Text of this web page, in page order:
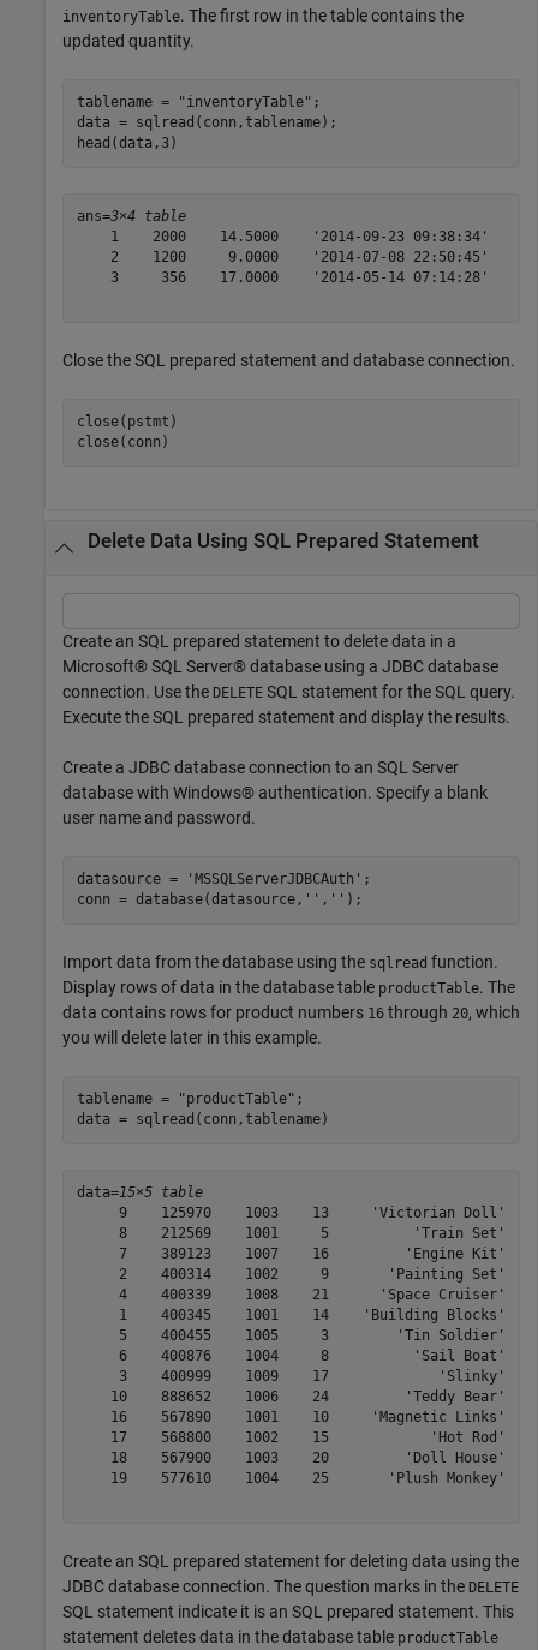
inventoryTable. The first row in the table contains the
updated quantity.
tablename = "inventoryTable" ;
data = sqlread(conn,tablename);
head(data,3)
ans=3×4 table
    1    2000    14.5000    '2014-09-23 09:38:34'
    2    1200     9.0000    '2014-07-08 22:50:45'
    3     356    17.0000    '2014-05-14 07:14:28'
Close the SQL prepared statement and database connection.
close(pstmt)
close(conn)
Delete Data Using SQL Prepared Statement
Create an SQL prepared statement to delete data in a
Microsoft® SQL Server® database using a JDBC database
connection. Use the DELETE SQL statement for the SQL query.
Execute the SQL prepared statement and display the results.
Create a JDBC database connection to an SQL Server
database with Windows® authentication. Specify a blank
user name and password.
datasource = 'MSSQLServerJDBCAuth' ;
conn = database(datasource, '' , '' );
Import data from the database using the sqlread function.
Display rows of data in the database table productTable. The
data contains rows for product numbers 16 through 20, which
you will delete later in this example.
tablename = "productTable" ;
data = sqlread(conn,tablename)
data=15×5 table
     9    125970    1003    13     'Victorian Doll'
     8    212569    1001     5          'Train Set'
     7    389123    1007    16         'Engine Kit'
     2    400314    1002     9       'Painting Set'
     4    400339    1008    21      'Space Cruiser'
     1    400345    1001    14    'Building Blocks'
     5    400455    1005     3        'Tin Soldier'
     6    400876    1004     8          'Sail Boat'
     3    400999    1009    17             'Slinky'
    10    888652    1006    24         'Teddy Bear'
    16    567890    1001    10     'Magnetic Links'
    17    568800    1002    15            'Hot Rod'
    18    567900    1003    20         'Doll House'
    19    577610    1004    25       'Plush Monkey'
Create an SQL prepared statement for deleting data using the
JDBC database connection. The question marks in the DELETE
SQL statement indicate it is an SQL prepared statement. This
statement deletes data in the database table productTable